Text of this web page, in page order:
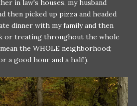
in law's houses, my husband
then picked up pizza and headed
dinner with my family and then
or treating throughout the whole
the WHOLE neighborhood;
a good hour and a half!).